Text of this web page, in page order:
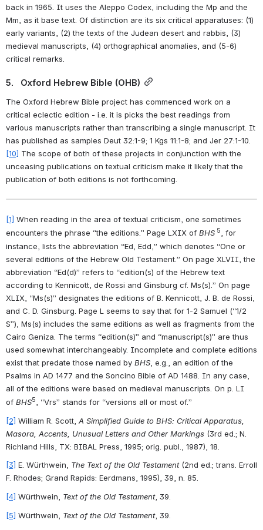
back in 1965. It uses the Aleppo Codex, including the Mp and the
Mm, as it base text. Of distinction are its six critical apparatuses: (1)
early variants, (2) the texts of the Judean desert and rabbis, (3)
medieval manuscripts, (4) orthographical anomalies, and (5-6)
critical remarks.
5.   Oxford Hebrew Bible (OHB)
The Oxford Hebrew Bible project has commenced work on a
critical eclectic edition - i.e. it is picks the best readings from
various manuscripts rather than transcribing a single manuscript. It
has published as samples Deut 32:1-9; 1 Kgs 11:1-8; and Jer 27:1-10.
[10] The scope of both of these projects in conjunction with the
unceasing publications on textual criticism make it likely that the
publication of both editions is not forthcoming.
[1] When reading in the area of textual criticism, one sometimes
encounters the phrase “the editions.” Page LXIX of BHS 5, for
instance, lists the abbreviation “Ed, Edd,” which denotes “One or
several editions of the Hebrew Old Testament.” On page XLVII, the
abbreviation “Ed(d)” refers to “edition(s) of the Hebrew text
according to Kennicott, de Rossi and Ginsburg cf. Ms(s).” On page
XLIX, “Ms(s)” designates the editions of B. Kennicott, J. B. de Rossi,
and C. D. Ginsburg. Page L seems to say that for 1-2 Samuel (“1/2
S”), Ms(s) includes the same editions as well as fragments from the
Cairo Geniza. The terms “edition(s)” and “manuscript(s)” are thus
used somewhat interchangeably. Incomplete and complete editions
exist that predate those named by BHS , e.g., an edition of the
Psalms in AD 1477 and the Soncino Bible of AD 1488. In any case,
all of the editions were based on medieval manuscripts. On p. LI
of BHS5
, “Vrs” stands for “versions all or most of.”
[2] William R. Scott, A Simplified Guide to BHS: Critical Apparatus,
Masora, Accents, Unusual Letters and Other Markings (3rd ed.; N.
Richland Hills, TX: BIBAL Press, 1995; orig. publ., 1987), 18.
[3] E. Würthwein, The Text of the Old Testament (2nd ed.; trans. Erroll
F. Rhodes; Grand Rapids: Eerdmans, 1995), 39, n. 85.
[4] Würthwein, Text of the Old Testament, 39.
[5] Würthwein, Text of the Old Testament, 39.